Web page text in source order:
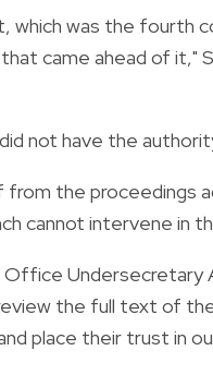
which was the fourth
came ahead of it,"
not have the
from the proceedings
cannot intervene in
the full text of
place their trust in